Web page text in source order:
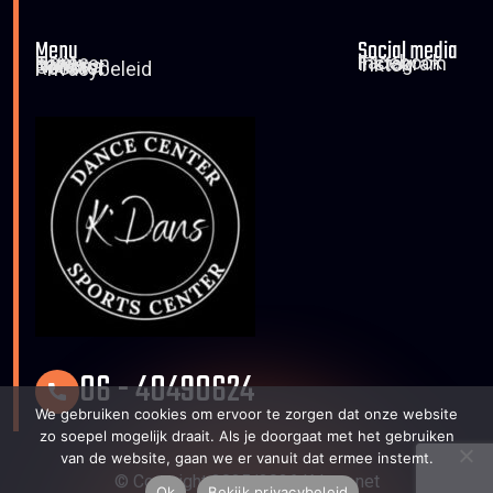
Menu
Home
Tarieven
Foto’s
Nieuws
Contact
Rooster
Privacybeleid
Social media
Facebook
Instagram
Tiktok
06 - 40490624
© Copyright 2025/2026 Kdans.net
We gebruiken cookies om ervoor te zorgen dat onze website
zo soepel mogelijk draait. Als je doorgaat met het gebruiken
van de website, gaan we er vanuit dat ermee instemt.